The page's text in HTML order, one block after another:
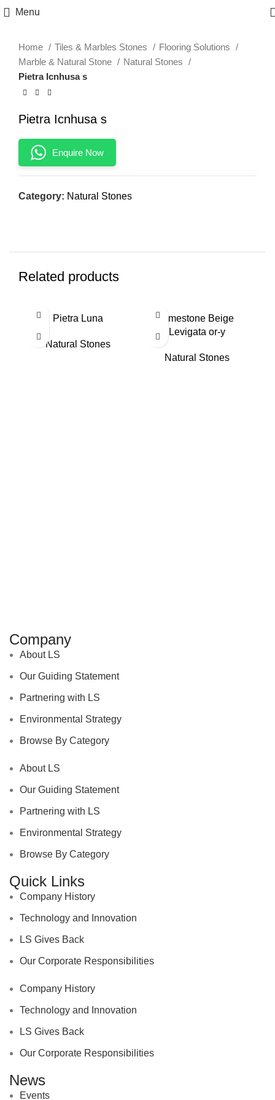
Menu
Home Tiles & Marbles Stones
Flooring Solutions
Marble & Natural Stone
Natural Stones
Pietra Icnhusa s
Pietra Icnhusa s
Enquire Now
Category: Natural Stones
Related products
Pietra Luna
Natural Stones
Limestone Beige
Levigata or-y
Natural Stones
Company
About LS
Our Guiding Statement
Partnering with LS
Environmental Strategy
Browse By Category
About LS
Our Guiding Statement
Partnering with LS
Environmental Strategy
Browse By Category
Quick Links
Company History
Technology and Innovation
LS Gives Back
Our Corporate Responsibilities
Company History
Technology and Innovation
LS Gives Back
Our Corporate Responsibilities
News
Events